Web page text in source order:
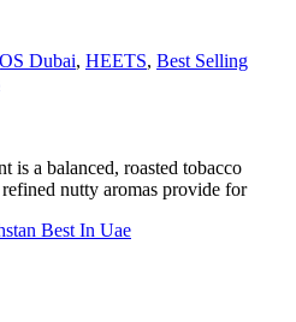
Dubai, HEETS, Best Selling
is a balanced, roasted tobacco
nutty aromas provide for